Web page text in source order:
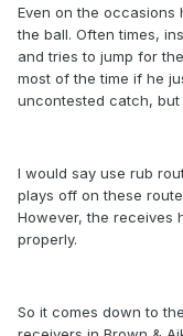
Even on the occasions
the ball. Often times,
and tries to jump for
most of the time if he
uncontested catch,
I would say use rub
plays off on these
However, the receives
properly.
So it comes down to